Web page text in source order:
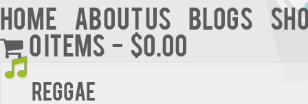
Home About Us BLOGS
0 items
$0.00
Reggae